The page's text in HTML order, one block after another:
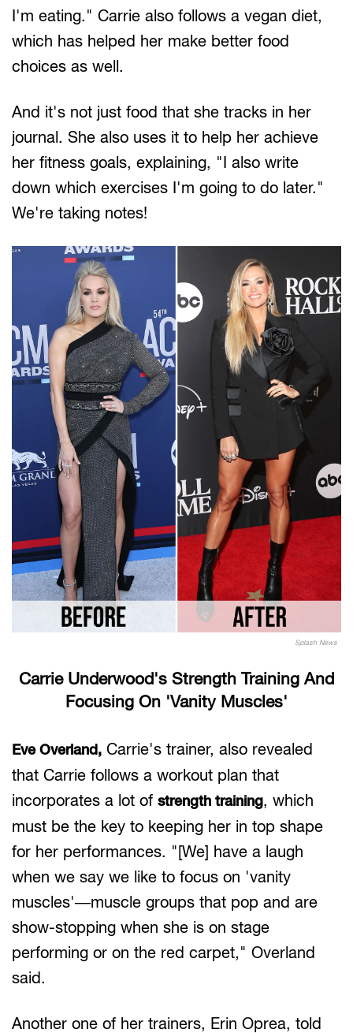
I'm eating." Carrie also follows a vegan diet,
which has helped her make better food
choices as well.
And it's not just food that she tracks in her
journal. She also uses it to help her achieve
her fitness goals, explaining, "I also write
down which exercises I'm going to do later."
We're taking notes!
Splash News
Carrie Underwood's Strength Training And
Focusing On 'Vanity Muscles'
Eve Overland, Carrie's trainer, also revealed
that Carrie follows a workout plan that
incorporates a lot of strength training, which
must be the key to keeping her in top shape
for her performances. "[We] have a laugh
when we say we like to focus on 'vanity
muscles'—muscle groups that pop and are
show-stopping when she is on stage
performing or on the red carpet," Overland
said.
Another one of her trainers, Erin Oprea, told